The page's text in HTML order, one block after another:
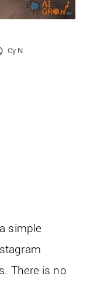
Cy N
simple
There is no